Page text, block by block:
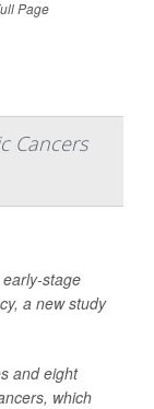
Page
Cancers
stage
a new study
and eight
which